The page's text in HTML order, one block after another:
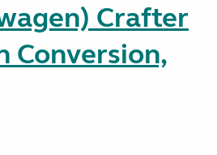
Crafter
Conversion,